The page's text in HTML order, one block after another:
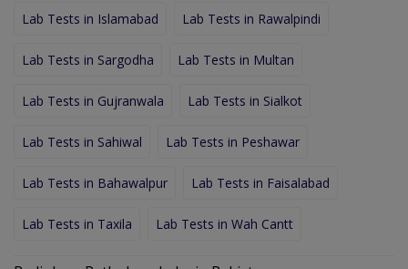
Lab Tests in Islamabad Lab Tests in Rawalpindi
Lab Tests in Sargodha Lab Tests in Multan
Lab Tests in Gujranwala Lab Tests in Sialkot
Lab Tests in Sahiwal Lab Tests in Peshawar
Lab Tests in Bahawalpur Lab Tests in Faisalabad
Lab Tests in Taxila Lab Tests in Wah Cantt